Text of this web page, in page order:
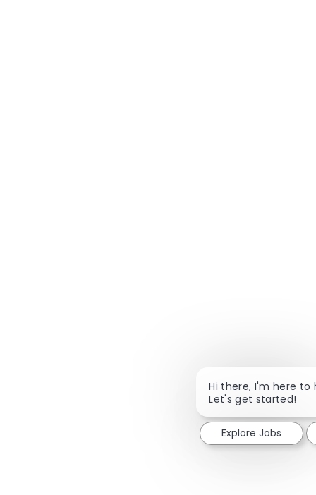
Hi there, I'm here to
Let's get started!
Explore Jobs